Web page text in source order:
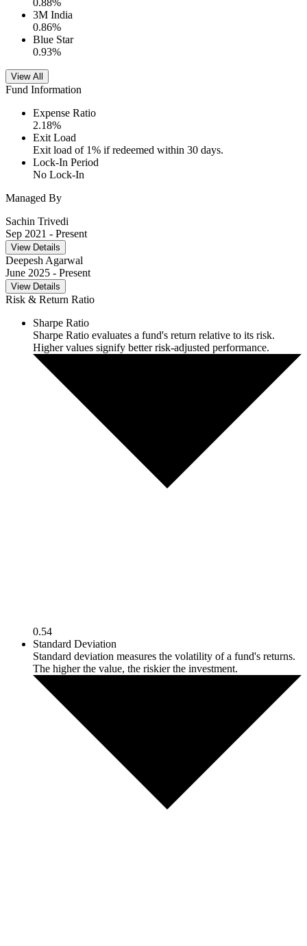
0.88%
3M India
0.86%
Blue Star
0.93%
View All
Fund Information
Expense Ratio
2.18%
Exit Load
Exit load of 1% if redeemed within 30 days.
Lock-In Period
No Lock-In
Managed By
Sachin Trivedi
Sep 2021 - Present
View Details
Deepesh Agarwal
June 2025 - Present
View Details
Risk & Return Ratio
Sharpe Ratio
Sharpe Ratio evaluates a fund's return relative to its risk.
Higher values signify better risk-adjusted performance.
0.54
Standard Deviation
Standard deviation measures the volatility of a fund's returns.
The higher the value, the riskier the investment.